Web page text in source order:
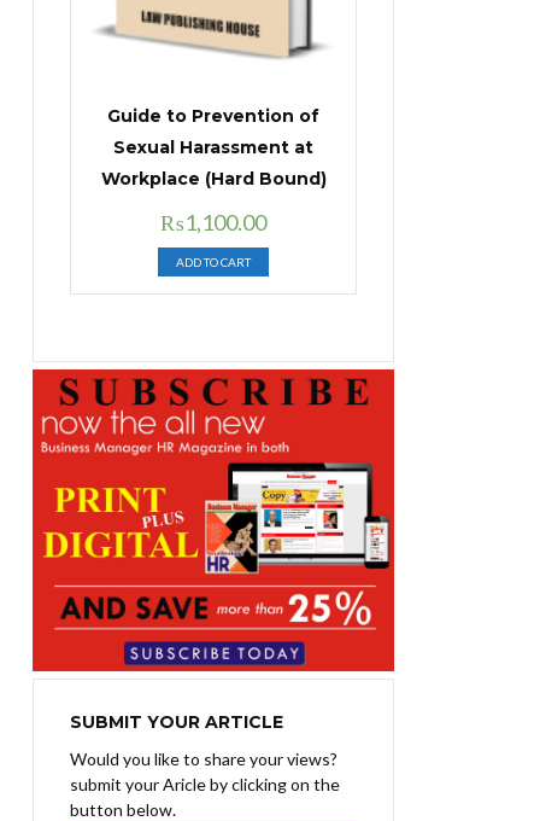
Guide to Prevention of
Sexual Harassment at
Workplace (Hard Bound)
Original
price
was:
₨1,400.00.
₨1,100.00Current
price
is:
₨1,100.00.
ADD TO CART
SUBMIT YOUR ARTICLE
Would you like to share your views?
submit your Aricle by clicking on the
button below.